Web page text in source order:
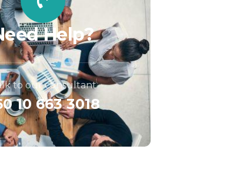
Help?
to our consultant
10 663 3018